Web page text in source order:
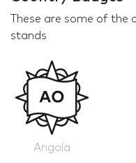
These are some of
stands
Angola